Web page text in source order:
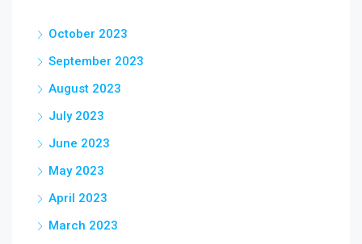
October 2023
September 2023
August 2023
July 2023
June 2023
May 2023
April 2023
March 2023